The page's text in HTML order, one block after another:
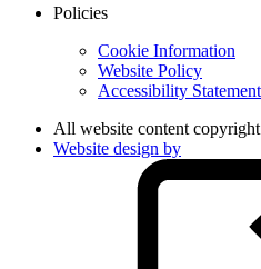
Policies
Cookie Information
Website Policy
Accessibility Statement
All website content
Website design by